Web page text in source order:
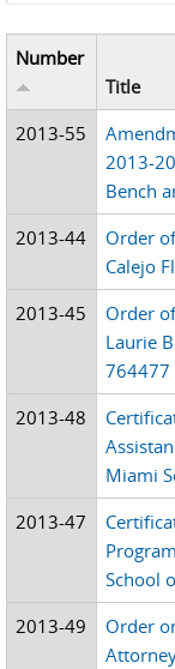
Number
Title
2013-55
2013-
Bench
2013-44
Order
Calejo
2013-45
Order
Laurie
764477
2013-48
Miami
2013-47
School
2013-49
Order